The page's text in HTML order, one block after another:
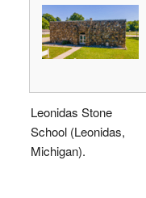
Leonidas Stone
School (Leonidas,
Michigan).